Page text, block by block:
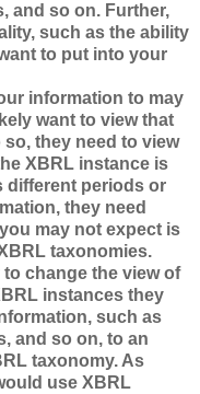
and so on. Further,
such as the ability
to put into your
information to may
want to view that
they need to view
XBRL instance is
different periods or
they need
may not expect is
taxonomies.
change the view of
instances they
such as
and so on, to an
taxonomy. As
use XBRL